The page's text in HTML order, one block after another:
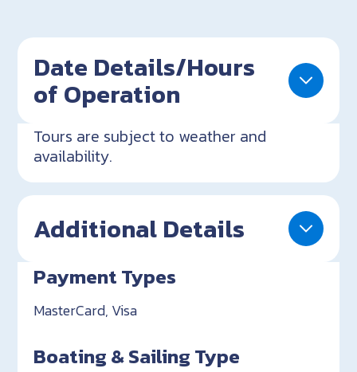
Date Details/Hours
of Operation
Tours are subject to weather and
availability.
Additional Details
Payment Types
MasterCard, Visa
Boating & Sailing Type